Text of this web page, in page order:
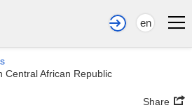
en
Central African Republic
Share